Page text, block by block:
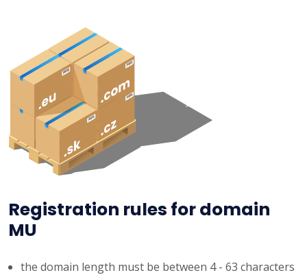
Registration rules for domain
MU
the domain length must be between 4 - 63 characters